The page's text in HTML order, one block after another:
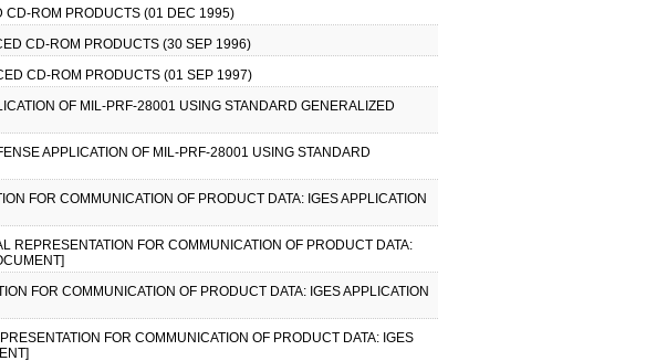
CD-ROM PRODUCTS (01 DEC 1995)
CD-ROM PRODUCTS (30 SEP 1996)
CD-ROM PRODUCTS (01 SEP 1997)
OF MIL-PRF-28001 USING STANDARD GENERALIZED
APPLICATION OF MIL-PRF-28001 USING STANDARD
FOR COMMUNICATION OF PRODUCT DATA: IGES APPLICATION
FOR COMMUNICATION OF PRODUCT DATA:
FOR COMMUNICATION OF PRODUCT DATA: IGES APPLICATION
FOR COMMUNICATION OF PRODUCT DATA: IGES